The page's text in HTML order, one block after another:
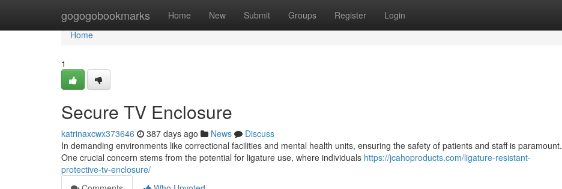
gogogobookmarks Home New Submit Groups Register Login
Home
Home
1
Secure TV Enclosure
katrinaxcwx373646 387 days ago News
Discuss
In demanding environments like correctional facilities and mental health units, ensuring the safety of patients and staff is paramount.
One crucial concern stems from the potential for ligature use, where individuals https://jcahoproducts.com/ligature-resistant-
protective-tv-enclosure/